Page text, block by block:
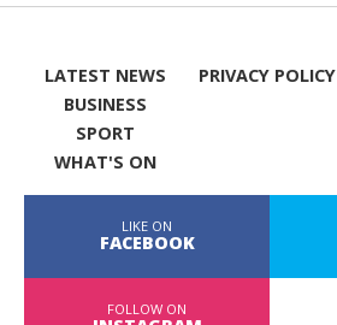
LATEST NEWS
BUSINESS
SPORT
WHAT'S ON
PRIVACY POLICY
LIKE ON
FACEBOOK
FOLLOW ON